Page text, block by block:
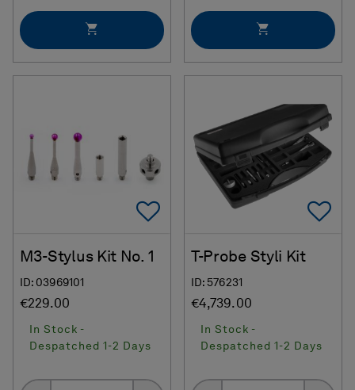
Add To Favorites
M3-Stylus Kit No. 1
ID: 03969101
€229.00
In Stock -
Despatched 1-2 Days
T-Probe Styli Kit
ID: 576231
€4,739.00
In Stock -
Despatched 1-2 Days